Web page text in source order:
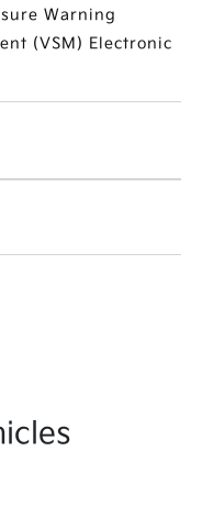
Warning
(VSM) Electronic